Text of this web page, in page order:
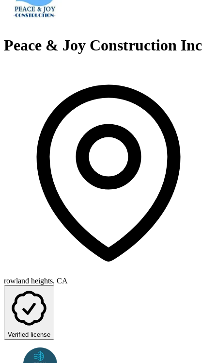
Peace & Joy Construction Inc
rowland heights, CA
Verified license